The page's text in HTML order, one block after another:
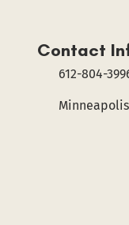
Contact
612-804-